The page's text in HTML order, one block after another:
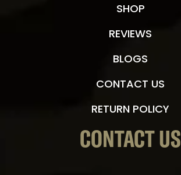
SHOP
REVIEWS
BLOGS
CONTACT US
RETURN POLICY
CONTACT US